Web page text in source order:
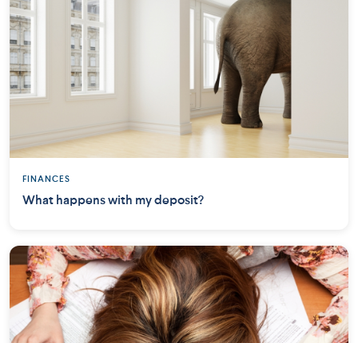
FINANCES
What happens with my deposit?